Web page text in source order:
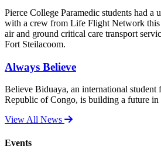
Pierce College Paramedic students had a
with a crew from Life Flight Network
air and ground critical care transport
Fort Steilacoom.
Always Believe
Believe Biduaya, an international student
Republic of Congo, is building a future
View All News
Events